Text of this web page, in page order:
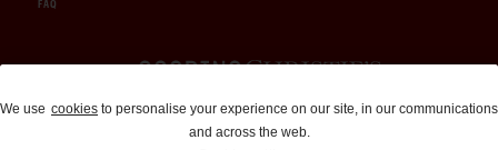
FAQ
Auctions and Brokerage
310-899-1960
We use cookies to personalise your experience on our site, in our communications
and across the web.